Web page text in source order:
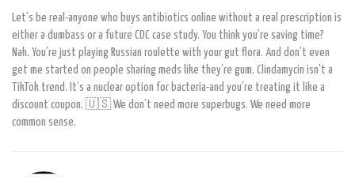
Let’s be real-anyone who buys antibiotics online without a real prescription is
either a dumbass or a future CDC case study. You think you’re saving time?
Nah. You’re just playing Russian roulette with your gut flora. And don’t even
get me started on people sharing meds like they’re gum. Clindamycin isn’t a
TikTok trend. It’s a nuclear option for bacteria-and you’re treating it like a
discount coupon. 🇺🇸 We don’t need more superbugs. We need more
common sense.